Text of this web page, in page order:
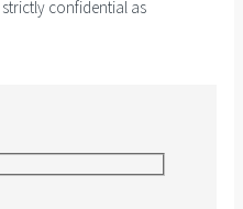
confidential as